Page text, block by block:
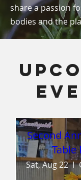
share a passion
bodies and the
Second
Table
Sat, Aug 22